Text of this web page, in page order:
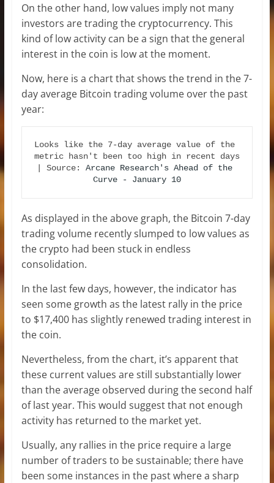
On the other hand, low values imply not many
investors are trading the cryptocurrency. This
kind of low activity can be a sign that the general
interest in the coin is low at the moment.
Now, here is a chart that shows the trend in the 7-
day average Bitcoin trading volume over the past
year:
Looks like the 7-day average value of the
metric hasn't been too high in recent days
| Source: Arcane Research's Ahead of the
Curve - January 10
As displayed in the above graph, the Bitcoin 7-day
trading volume recently slumped to low values as
the crypto had been stuck in endless
consolidation.
In the last few days, however, the indicator has
seen some growth as the latest rally in the price
to $17,400 has slightly renewed trading interest in
the coin.
Nevertheless, from the chart, it’s apparent that
these current values are still substantially lower
than the average observed during the second half
of last year. This would suggest that not enough
activity has returned to the market yet.
Usually, any rallies in the price require a large
number of traders to be sustainable; there have
been some instances in the past where a sharp